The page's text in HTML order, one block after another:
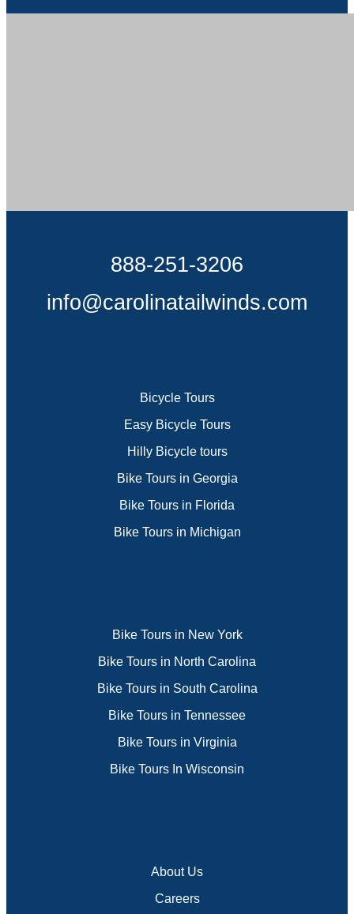
888-251-3206
info@carolinatailwinds.com
Bicycle Tours
Easy Bicycle Tours
Hilly Bicycle tours
Bike Tours in Georgia
Bike Tours in Florida
Bike Tours in Michigan
Bike Tours in New York
Bike Tours in North Carolina
Bike Tours in South Carolina
Bike Tours in Tennessee
Bike Tours in Virginia
Bike Tours In Wisconsin
About Us
Careers